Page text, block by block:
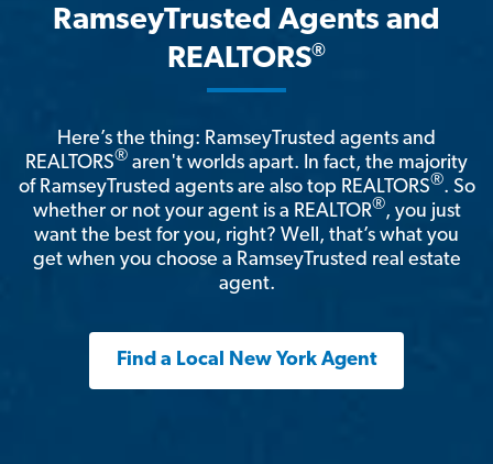
RamseyTrusted Agents and
REALTORS®
Here’s the thing: RamseyTrusted agents and
REALTORS® aren't worlds apart. In fact, the majority
of RamseyTrusted agents are also top REALTORS®. So
whether or not your agent is a REALTOR®, you just
want the best for you, right? Well, that’s what you
get when you choose a RamseyTrusted real estate
agent.
Find a Local New York Agent